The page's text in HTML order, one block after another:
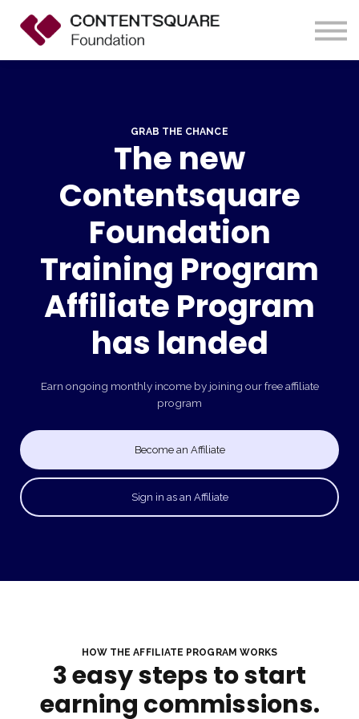
Contact us
About us
GRAB THE CHANCE
The new
Contentsquare
Foundation
Training Program
Affiliate Program
has landed
Earn ongoing monthly income by joining our free affiliate
program
Become an Affiliate
Sign in as an Affiliate
HOW THE AFFILIATE PROGRAM WORKS
3 easy steps to start
earning commissions.